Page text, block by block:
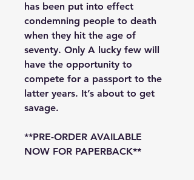
has been put into effect
condemning people to death
when they hit the age of
seventy. Only A lucky few will
have the opportunity to
compete for a passport to the
latter years. It’s about to get
savage.
**PRE-ORDER AVAILABLE
NOW FOR PAPERBACK**